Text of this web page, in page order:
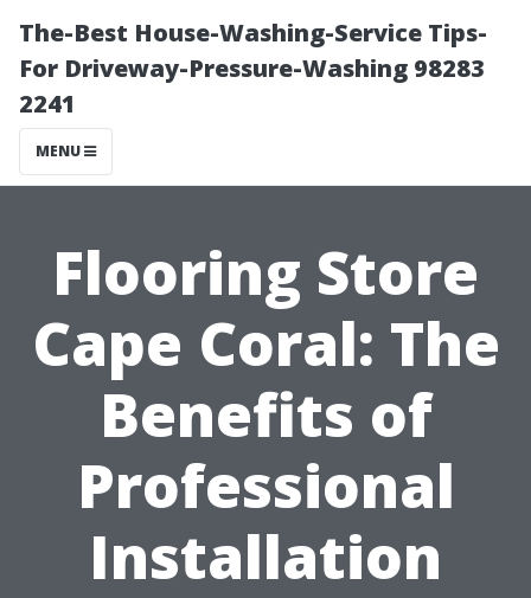
The-Best House-Washing-Service Tips-
For Driveway-Pressure-Washing 98283
2241
MENU
Flooring Store
Cape Coral: The
Benefits of
Professional
Installation